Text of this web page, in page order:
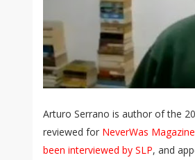
Arturo Serrano is author of the
reviewed for NeverWas Magazine
been interviewed by SLP, and